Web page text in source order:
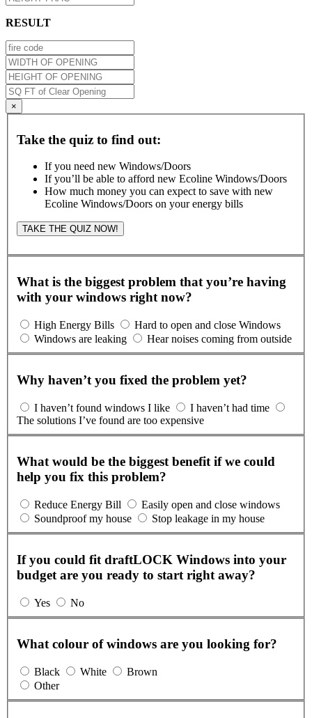
RESULT
×
Take the quiz to find out:
If you need new Windows/Doors
If you’ll be able to afford new Ecoline Windows/Doors
How much money you can expect to save with new
Ecoline Windows/Doors on your energy bills
TAKE THE QUIZ NOW!
What is the biggest problem that you’re having
with your windows right now?
High Energy Bills
Hard to open and close Windows
Windows are leaking
Hear noises coming from outside
Why haven’t you fixed the problem yet?
I haven’t found windows I like
I haven’t had time
The solutions I’ve found are too expensive
What would be the biggest benefit if we could
help you fix this problem?
Reduce Energy Bill
Easily open and close windows
Soundproof my house
Stop leakage in my house
If you could fit draftLOCK Windows into your
budget are you ready to start right away?
Yes No
What colour of windows are you looking for?
Black White
Brown
Other